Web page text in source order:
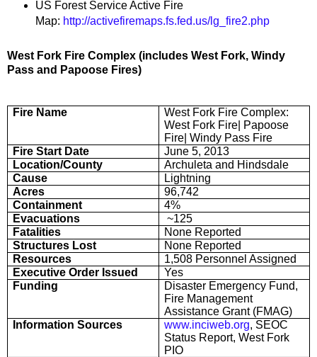
US Forest Service Active Fire
Map: http://activefiremaps.fs.fed.us/lg_fire2.php
West Fork Fire Complex (includes West Fork, Windy
Pass and Papoose Fires)
Fire Name
West Fork Fire Complex:
West Fork Fire| Papoose
Fire| Windy Pass Fire
Fire Start Date
June 5, 2013
Location/County
Archuleta and Hindsdale
Cause
Lightning
Acres
96,742
Containment
4%
Evacuations
~125
Fatalities
None Reported
Structures Lost
None Reported
Resources
1,508 Personnel Assigned
Executive Order Issued
Yes
Funding
Disaster Emergency Fund,
Fire Management
Assistance Grant (FMAG)
Information Sources
www.inciweb.org, SEOC
Status Report, West Fork
PIO